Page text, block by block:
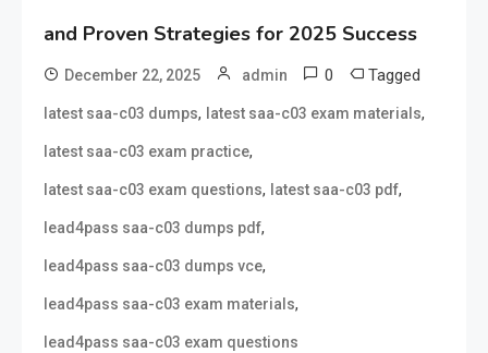
and Proven Strategies for 2025 Success
December 22, 2025 admin 0 Tagged
latest saa-c03 dumps, latest saa-c03 exam materials,
latest saa-c03 exam practice,
latest saa-c03 exam questions, latest saa-c03 pdf,
lead4pass saa-c03 dumps pdf,
lead4pass saa-c03 dumps vce,
lead4pass saa-c03 exam materials,
lead4pass saa-c03 exam questions